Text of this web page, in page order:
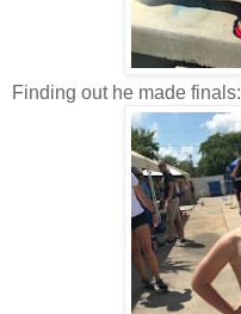
Finding out he made finals: